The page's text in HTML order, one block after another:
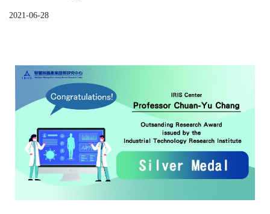
2021-06-28